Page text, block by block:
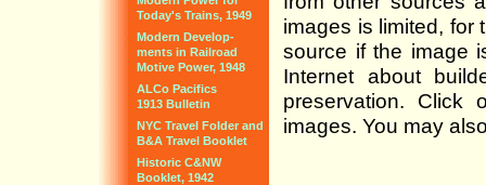
Today's Trains, 1949
Modern Develop-
ments in Railroad
Motive Power, 1948
ALCo Pacifics
1913 Bulletin
NYC Travel Folder and
B&A Travel Booklet
Historic C&NW
Booklet, 1942
images is limited, for
source if the image
Internet about
preservation. Click
images. You may